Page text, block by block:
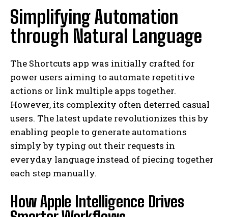
Simplifying Automation
through Natural Language
The Shortcuts app was initially crafted for
power users aiming to automate repetitive
actions or link multiple apps together.
However, its complexity often deterred casual
users. The latest update revolutionizes this by
enabling people to generate automations
simply by typing out their requests in
everyday language instead of piecing together
each step manually.
How Apple Intelligence Drives